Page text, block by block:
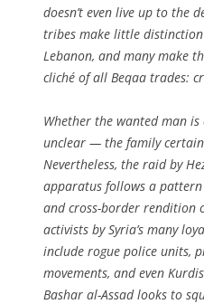
doesn’t even live up to the
tribes make little
Lebanon, and many make
cliché of all Beqaa trades:
Whether the wanted man
unclear — the family
Nevertheless, the raid by
apparatus follows a
and cross-border rendition
activists by Syria’s many
include rogue police units,
movements, and even
Bashar al-Assad looks to